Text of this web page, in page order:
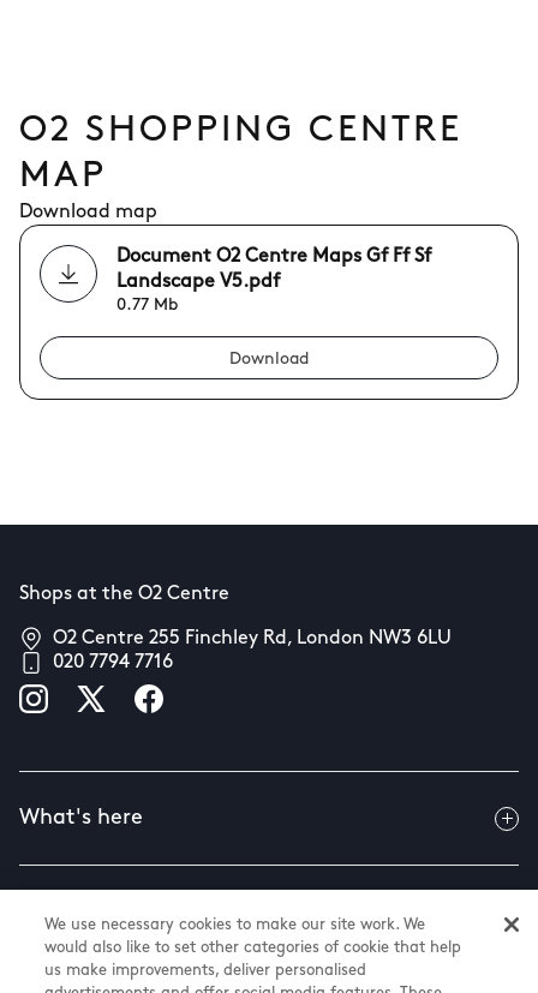
O2 SHOPPING CENTRE
MAP
Download map
Document O2 Centre Maps Gf Ff Sf
Landscape V5.pdf
0.77 Mb
Download
Shops at the O2 Centre
O2 Centre 255 Finchley Rd, London NW3 6LU
020 7794 7716
What's here
Useful info
We use necessary cookies to make our site work. We
would also like to set other categories of cookie that help
us make improvements, deliver personalised